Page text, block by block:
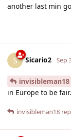
another last min
S Sicario2 Sep
invisibleman18
in Europe to be fair.
invisibleman18